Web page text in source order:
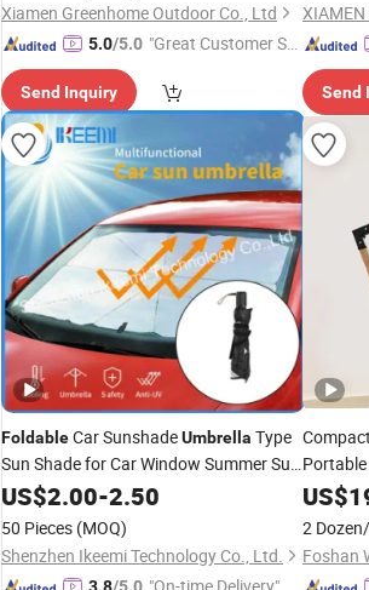
Xiamen Greenhome Outdoor Co., Ltd
5.0/5.0 "Great Customer Se
Send Inquiry Send
FoldableCar SunshadeUmbrella Type
Sun Shade for Car Window Summer Sun
Protection
US$2.00-2.50
50 Pieces (MOQ)
Shenzhen Ikeemi Technology Co., Ltd.
Compact
Patio
US$
2